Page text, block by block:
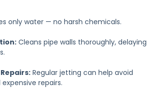
only water — no harsh chemicals.
Cleans pipe walls thoroughly, delaying
Regular jetting can help avoid
repairs.